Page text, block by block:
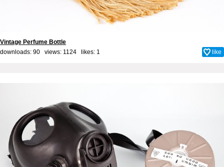
Vintage Perfume Bottle
downloads: 90 views: 1124 likes: 1 like